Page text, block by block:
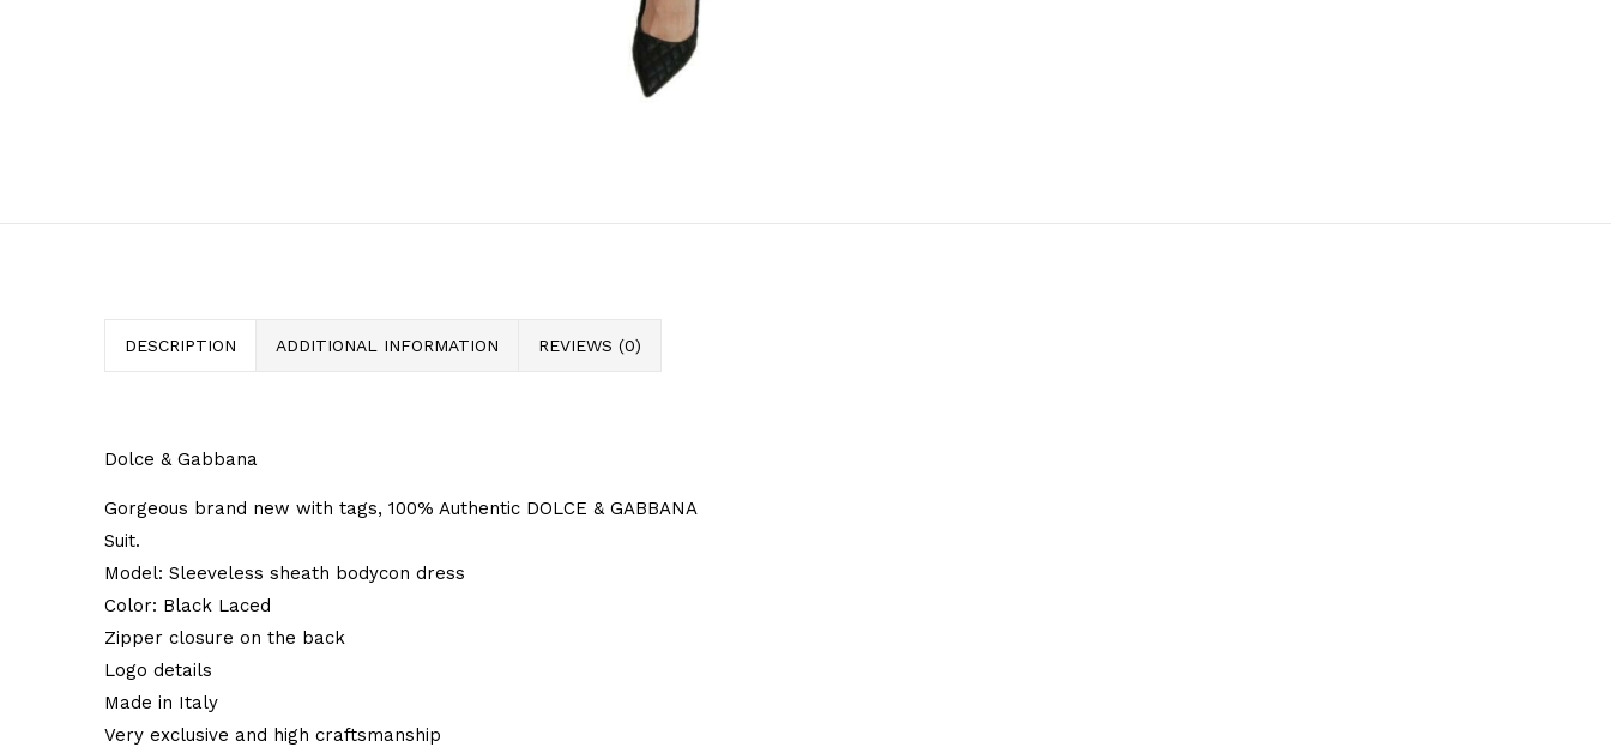
DESCRIPTION ADDITIONAL INFORMATION REVIEWS (0)
Dolce & Gabbana
Gorgeous brand new with tags, 100% Authentic DOLCE & GABBANA
Suit.
Model: Sleeveless sheath bodycon dress
Color: Black Laced
Zipper closure on the back
Logo details
Made in Italy
Very exclusive and high craftsmanship